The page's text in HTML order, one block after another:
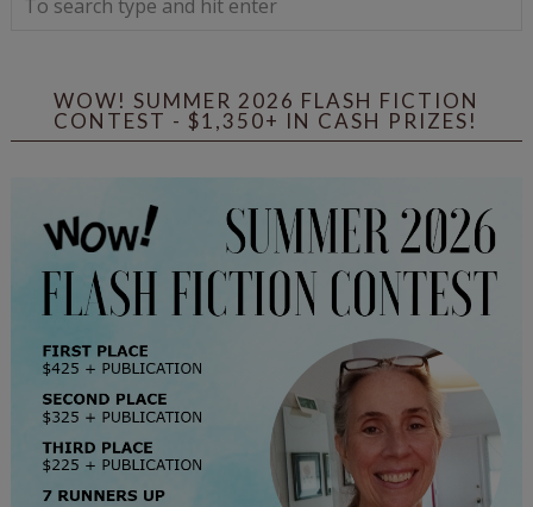
WOW! SUMMER 2026 FLASH FICTION
CONTEST - $1,350+ IN CASH PRIZES!